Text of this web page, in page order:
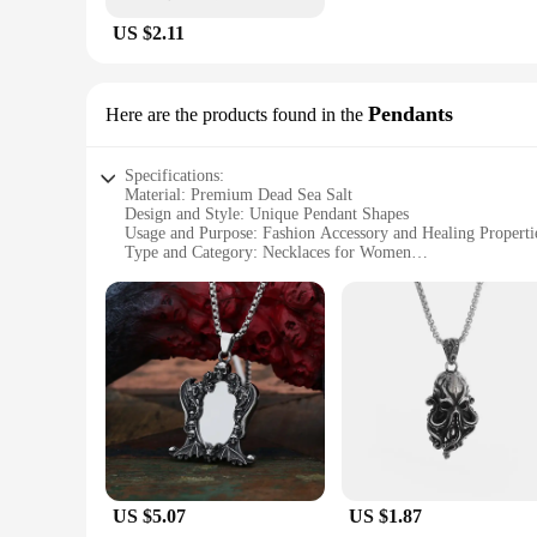
US $2.11
Here are the products found in the Pendants
Specifications:
Material: Premium Dead Sea Salt
Design and Style: Unique Pendant Shapes
Usage and Purpose: Fashion Accessory and Healing
Type and Category: Necklaces for Women
Parts and Accessories: Comes with Chain for Easy Wear
Features:
|Wholesale|Vendors|
**Unmatched Quality and Design**
The Necklaces for Women Dead Sea collection is a
therapeutic properties. The unique pendant shapes add a
or add a sophisticated touch to your evening ensemble,
**Healing Properties Meet Fashion**
These necklaces are not just fashion statements; they are
soothe skin. Wearing one of these necklaces is like having
US $5.07 US $1.87